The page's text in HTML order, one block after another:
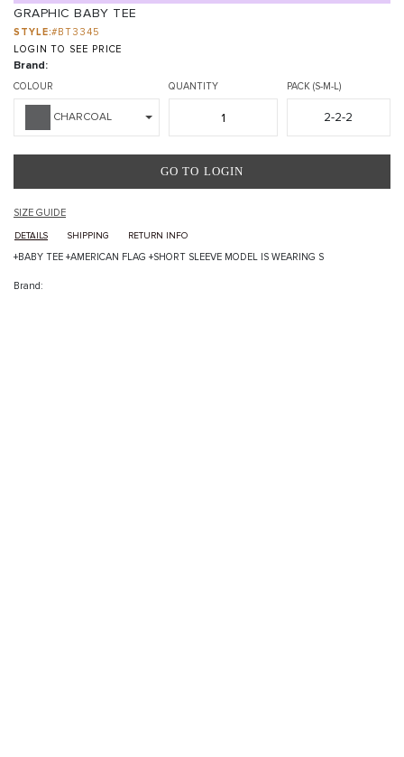
GRAPHIC BABY TEE
STYLE:#BT3345
LOGIN TO SEE PRICE
Brand:
COLOUR
CHARCOAL
QUANTITY PACK (S-M-L)
2-2-2
GO TO LOGIN
SIZE GUIDE
DETAILS SHIPPING RETURN INFO
+BABY TEE +AMERICAN FLAG +SHORT SLEEVE MODEL IS WEARING S
Brand: